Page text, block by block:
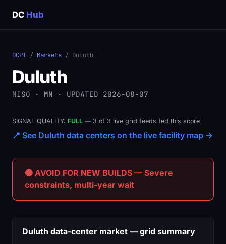
DC Hub
DCPI / Markets / Duluth
Duluth
MISO · MN · UPDATED 2026-08-07
SIGNAL QUALITY: FULL — 3 of 3 live grid feeds fed this score
📍 See Duluth data centers on the live facility map →
🔴 AVOID FOR NEW BUILDS — Severe
constraints, multi-year wait
Duluth data-center market — grid summary